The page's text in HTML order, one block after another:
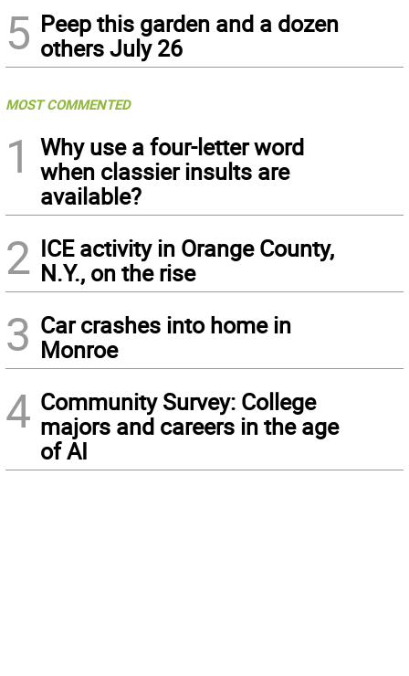
5 Peep this garden and a dozen
others July 26
MOST COMMENTED
1
Why use a four-letter word
when classier insults are
available?
2 ICE activity in Orange County,
N.Y., on the rise
3 Car crashes into home in
Monroe
4 Community Survey: College
majors and careers in the age
of AI